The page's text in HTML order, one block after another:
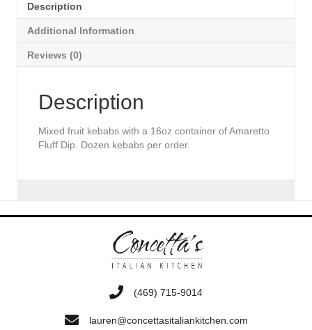
Description
Additional Information
Reviews (0)
Description
Mixed fruit kebabs with a 16oz container of Amaretto
Fluff Dip. Dozen kebabs per order.
‭(469) 715-9014‬
lauren@concettasitaliankitchen.com